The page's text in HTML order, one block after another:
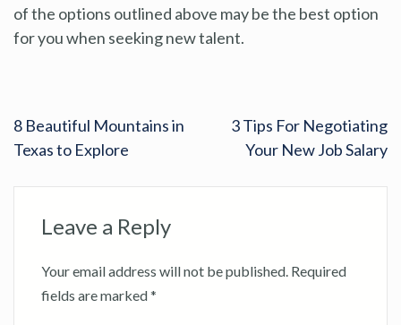
of the options outlined above may be the best option
for you when seeking new talent.
8 Beautiful Mountains in
Texas to Explore
3 Tips For Negotiating
Your New Job Salary
Leave a Reply
Your email address will not be published. Required
fields are marked*